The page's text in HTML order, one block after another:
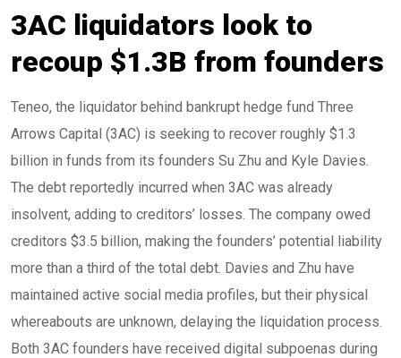
3AC liquidators look to
recoup $1.3B from founders
Teneo, the liquidator behind bankrupt hedge fund Three
Arrows Capital (3AC) is seeking to recover roughly $1.3
billion in funds from its founders Su Zhu and Kyle Davies.
The debt reportedly incurred when 3AC was already
insolvent, adding to creditors’ losses. The company owed
creditors $3.5 billion, making the founders’ potential liability
more than a third of the total debt. Davies and Zhu have
maintained active social media profiles, but their physical
whereabouts are unknown, delaying the liquidation process.
Both 3AC founders have received digital subpoenas during